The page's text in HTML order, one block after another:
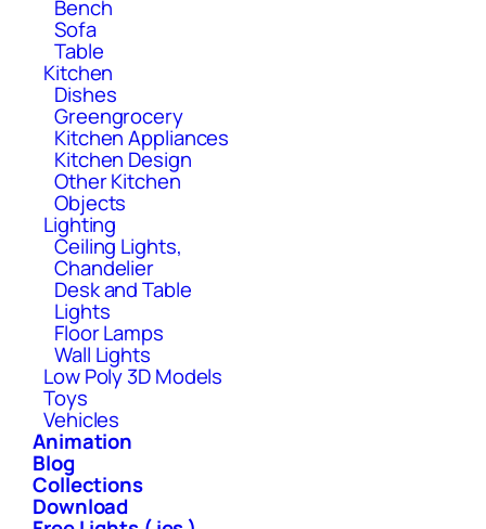
Bench
Sofa
Table
Kitchen
Dishes
Greengrocery
Kitchen Appliances
Kitchen Design
Other Kitchen
Objects
Lighting
Ceiling Lights,
Chandelier
Desk and Table
Lights
Floor Lamps
Wall Lights
Low Poly 3D Models
Toys
Vehicles
Animation
Blog
Collections
Download